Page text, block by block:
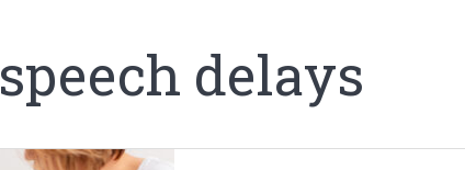
speech delays